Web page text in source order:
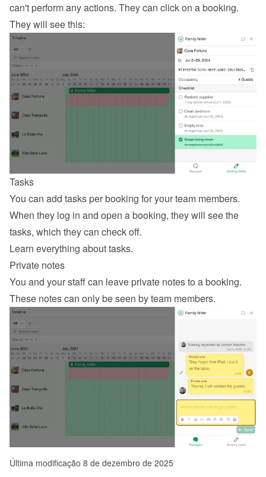
can't perform any actions. They can click on a booking.
They will see this:
Tasks
You can add tasks per booking for your team members.
When they log in and open a booking, they will see the
tasks, which they can check off.
Learn everything about tasks.
Private notes
You and your staff can leave private notes to a booking.
These notes can only be seen by team members.
Última modificação 8 de dezembro de 2025